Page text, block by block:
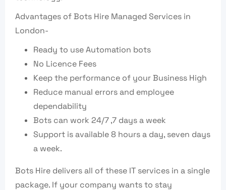
Advantages of Bots Hire Managed Services in
London-
Ready to use Automation bots
No Licence Fees
Keep the performance of your Business High
Reduce manual errors and employee
dependability
Bots can work 24/7 ,7 days a week
Support is available 8 hours a day, seven days
a week.
Bots Hire delivers all of these IT services in a single
package. If your company wants to stay